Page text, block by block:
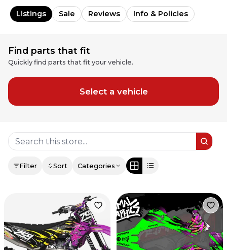
Listings Sale Reviews Info & Policies
Find parts that fit
Quickly find parts that fit your vehicle.
Select a vehicle
Filter Sort Categories